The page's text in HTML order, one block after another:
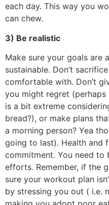
each day. This way you
can chew.
3) Be realistic
Make sure your goals are
sustainable. Don’t
comfortable with. Don’t
you might regret
is a bit extreme
bread?), or make plans
a morning person? Yea
going to last). Health and
commitment. You need to
efforts. Remember, if the
sure your workout plan
by stressing you out ( i.e.